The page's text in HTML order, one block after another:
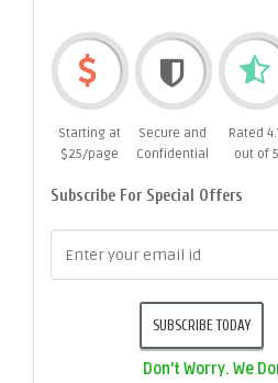
Starting at
$25/page
Secure and
Confidential
Rated
out of 5
Subscribe For Special Offers
Don't Worry. We